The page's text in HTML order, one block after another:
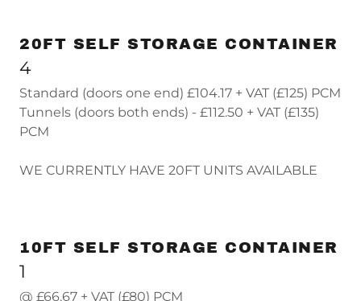
20FT SELF STORAGE CONTAINER
4
Standard (doors one end) £104.17 + VAT (£125) PCM
Tunnels (doors both ends) - £112.50 + VAT (£135)
PCM
WE CURRENTLY HAVE 20FT UNITS AVAILABLE
10FT SELF STORAGE CONTAINER
1
@ £66.67 + VAT (£80) PCM